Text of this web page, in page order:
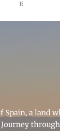
15
Spain, a land